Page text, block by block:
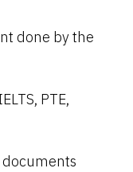
done by the
PTE,